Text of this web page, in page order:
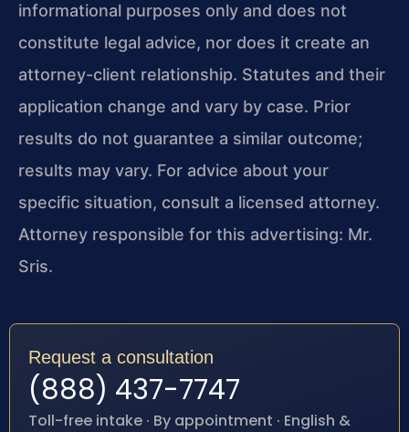
informational purposes only and does not
constitute legal advice, nor does it create an
attorney-client relationship. Statutes and their
application change and vary by case. Prior
results do not guarantee a similar outcome;
results may vary. For advice about your
specific situation, consult a licensed attorney.
Attorney responsible for this advertising: Mr.
Sris.
Request a consultation
(888) 437-7747
Toll-free intake · By appointment · English &